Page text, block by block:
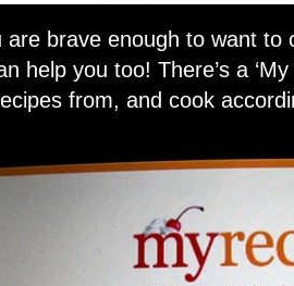
are brave enough to want
help you too! There’s a
from, and cook